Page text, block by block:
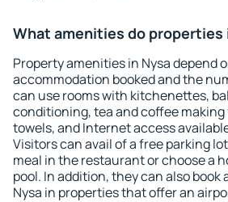
What amenities do properties
Property amenities in Nysa depend
accommodation booked and the
can use rooms with kitchenettes,
conditioning, tea and coffee
towels, and Internet access
Visitors can avail of a free parking
meal in the restaurant or choose a
pool. In addition, they can also
Nysa in properties that offer an